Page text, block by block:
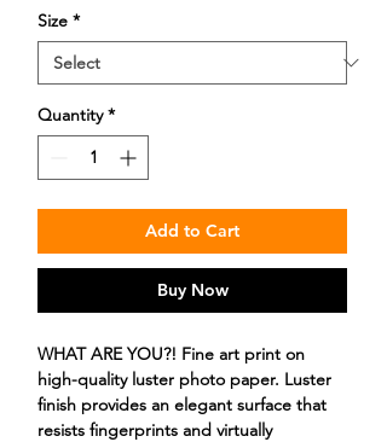
Size *
Quantity *
Add to Cart
Buy Now
WHAT ARE YOU?! Fine art print on
high-quality luster photo paper. Luster
finish provides an elegant surface that
resists fingerprints and virtually